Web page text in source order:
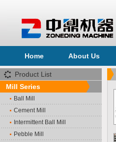
Home About Us
Product List
Mill Series
Ball Mill
Cement Mill
Intermittent Ball Mill
Pebble Mill